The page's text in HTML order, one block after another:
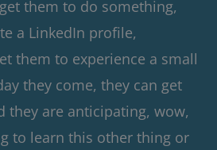
them to do something,
a LinkedIn profile,
them to experience a small
they come, they can get
they are anticipating, wow,
to learn this other thing or